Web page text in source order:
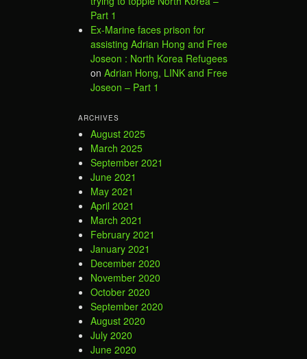
Part 1
Ex-Marine faces prison for
assisting Adrian Hong and Free
Joseon : North Korea Refugees
on Adrian Hong, LINK and Free
Joseon – Part 1
ARCHIVES
August 2025
March 2025
September 2021
June 2021
May 2021
April 2021
March 2021
February 2021
January 2021
December 2020
November 2020
October 2020
September 2020
August 2020
July 2020
June 2020